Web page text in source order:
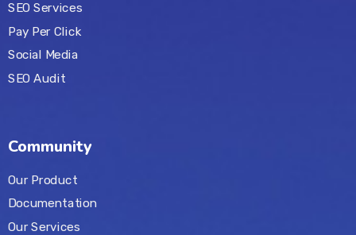
SEO Services
Pay Per Click
Social Media
SEO Audit
Community
Our Product
Documentation
Our Services